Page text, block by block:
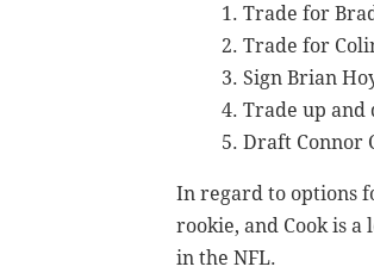
Trade for
Trade for
Sign Brian
Trade up and
Draft Connor
In regard to options
rookie, and Cook is
in the NFL.